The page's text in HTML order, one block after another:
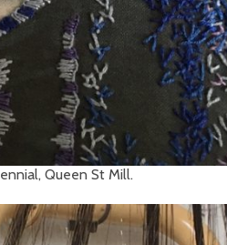
Queen St Mill.